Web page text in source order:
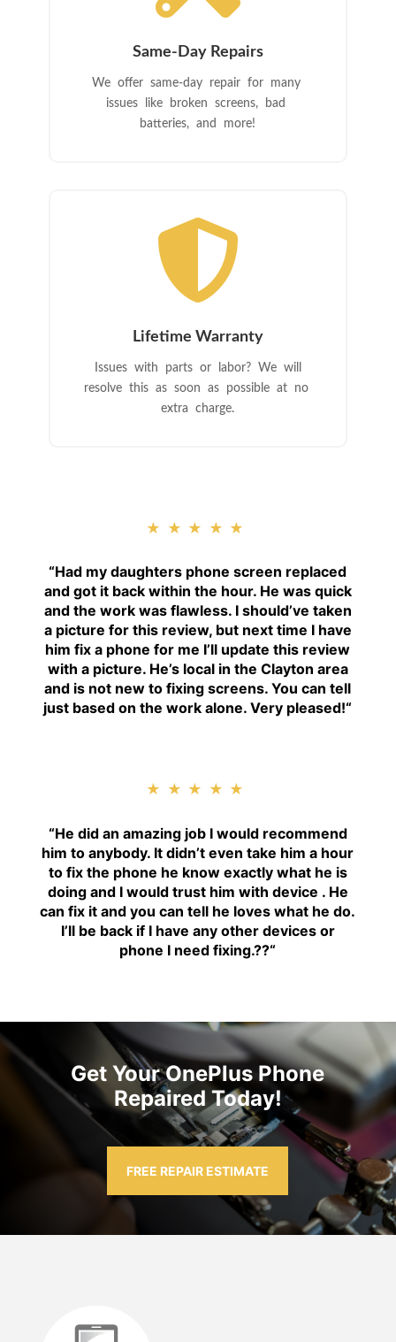
Same-Day Repairs
We offer same-day repair for many
issues like broken screens, bad
batteries, and more!

Lifetime Warranty
Issues with parts or labor? We will
resolve this as soon as possible at no
extra charge.
★★★★★
“Had my daughters phone screen replaced
and got it back within the hour. He was quick
and the work was flawless. I should’ve taken
a picture for this review, but next time I have
him fix a phone for me I’ll update this review
with a picture. He’s local in the Clayton area
and is not new to fixing screens. You can tell
just based on the work alone. Very pleased!“
★★★★★
“He did an amazing job I would recommend
him to anybody. It didn’t even take him a hour
to fix the phone he know exactly what he is
doing and I would trust him with device . He
can fix it and you can tell he loves what he do.
I’ll be back if I have any other devices or
phone I need fixing.??“
Get Your OnePlus Phone
Repaired Today!
FREE REPAIR ESTIMATE